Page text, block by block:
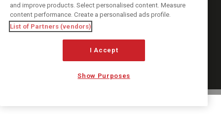
Copyright © 2026
DIGITAL MOTORSPORT MEDIA, All rights reserved
FOLLOW US
and improve products. Select personalised content. Measure
content performance. Create a personalised ads profile.
List of Partners (vendors)
I Accept
Show Purposes